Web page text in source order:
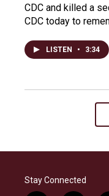
CDC and killed a
CDC today to
LISTEN • 3:34
Stay Connected